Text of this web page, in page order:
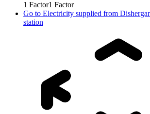
1 Factor1 Factor
Go to Electricity supplied from
station